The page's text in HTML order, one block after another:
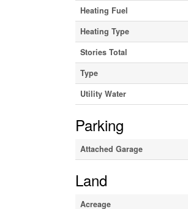
Heating Fuel
Heating Type
Stories Total
Type
Utility Water
Parking
Attached Garage
Land
Acreage